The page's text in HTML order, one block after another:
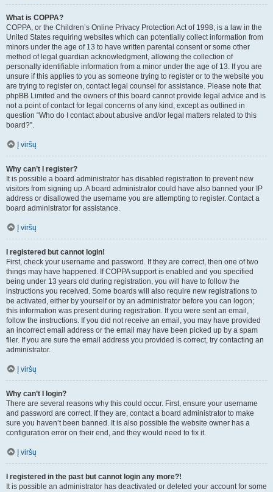
What is COPPA?
COPPA, or the Children’s Online Privacy Protection Act of 1998, is a law in the
United States requiring websites which can potentially collect information from
minors under the age of 13 to have written parental consent or some other
method of legal guardian acknowledgment, allowing the collection of
personally identifiable information from a minor under the age of 13. If you are
unsure if this applies to you as someone trying to register or to the website you
are trying to register on, contact legal counsel for assistance. Please note that
phpBB Limited and the owners of this board cannot provide legal advice and is
not a point of contact for legal concerns of any kind, except as outlined in
question “Who do I contact about abusive and/or legal matters related to this
board?”.
Į viršų
Why can’t I register?
It is possible a board administrator has disabled registration to prevent new
visitors from signing up. A board administrator could have also banned your IP
address or disallowed the username you are attempting to register. Contact a
board administrator for assistance.
Į viršų
I registered but cannot login!
First, check your username and password. If they are correct, then one of two
things may have happened. If COPPA support is enabled and you specified
being under 13 years old during registration, you will have to follow the
instructions you received. Some boards will also require new registrations to
be activated, either by yourself or by an administrator before you can logon;
this information was present during registration. If you were sent an email,
follow the instructions. If you did not receive an email, you may have provided
an incorrect email address or the email may have been picked up by a spam
filer. If you are sure the email address you provided is correct, try contacting an
administrator.
Į viršų
Why can’t I login?
There are several reasons why this could occur. First, ensure your username
and password are correct. If they are, contact a board administrator to make
sure you haven’t been banned. It is also possible the website owner has a
configuration error on their end, and they would need to fix it.
Į viršų
I registered in the past but cannot login any more?!
It is possible an administrator has deactivated or deleted your account for some